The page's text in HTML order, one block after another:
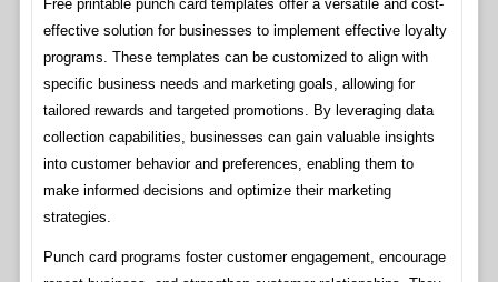
Free printable punch card templates offer a versatile and cost-
effective solution for businesses to implement effective loyalty
programs. These templates can be customized to align with
specific business needs and marketing goals, allowing for
tailored rewards and targeted promotions. By leveraging data
collection capabilities, businesses can gain valuable insights
into customer behavior and preferences, enabling them to
make informed decisions and optimize their marketing
strategies.
Punch card programs foster customer engagement, encourage